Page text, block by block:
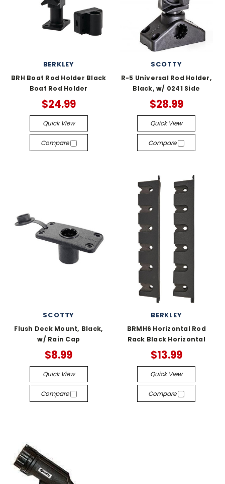
BERKLEY
BRH Boat Rod Holder Black
Boat Rod Holder
$24.99
Quick View
Compare
SCOTTY
R-5 Universal Rod Holder,
Black, w/ 0241 Side
$28.99
Quick View
Compare
SCOTTY
Flush Deck Mount, Black,
w/ Rain Cap
$8.99
Quick View
Compare
BERKLEY
BRMH6 Horizontal Rod
Rack Black Horizontal
$13.99
Quick View
Compare